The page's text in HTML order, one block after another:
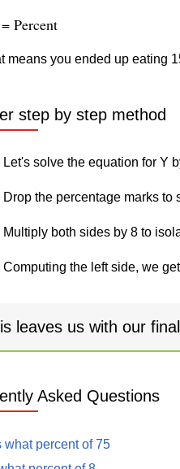
Percent
means you ended up eating
step by step method
Let's solve the equation for Y
Drop the percentage marks to
Multiply both sides by 8 to
Computing the left side, we
leaves us with our
Asked Questions
what percent of 75